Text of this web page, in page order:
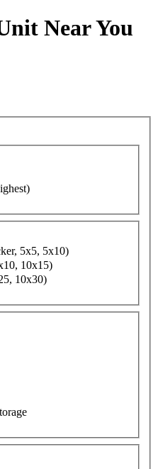
Near You
5x5, 5x10)
10x15)
10x30)